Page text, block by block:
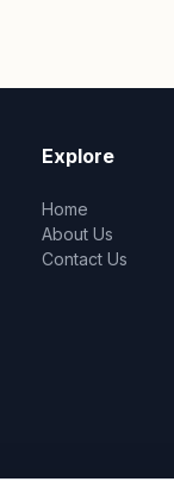
Explore
Home
About Us
Contact Us